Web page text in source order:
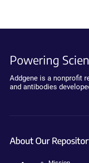
Powering
Addgene is a nonprofit
and antibodies
About Our